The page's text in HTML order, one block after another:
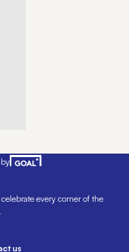
every corner of the
us